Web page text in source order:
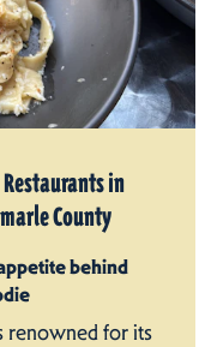
in
County
behind
renowned for its